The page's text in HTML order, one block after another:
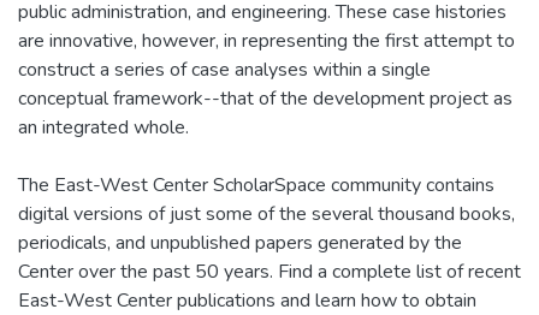
public administration, and engineering. These case histories
are innovative, however, in representing the first attempt to
construct a series of case analyses within a single
conceptual framework--that of the development project as
an integrated whole.
The East-West Center ScholarSpace community contains
digital versions of just some of the several thousand books,
periodicals, and unpublished papers generated by the
Center over the past 50 years. Find a complete list of recent
East-West Center publications and learn how to obtain